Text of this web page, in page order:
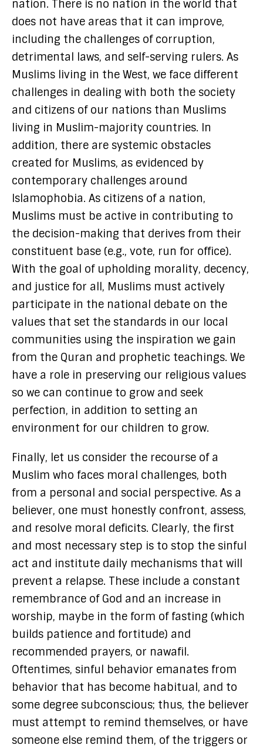
nation. There is no nation in the world that
does not have areas that it can improve,
including the challenges of corruption,
detrimental laws, and self-serving rulers. As
Muslims living in the West, we face different
challenges in dealing with both the society
and citizens of our nations than Muslims
living in Muslim-majority countries. In
addition, there are systemic obstacles
created for Muslims, as evidenced by
contemporary challenges around
Islamophobia. As citizens of a nation,
Muslims must be active in contributing to
the decision-making that derives from their
constituent base (e.g., vote, run for office).
With the goal of upholding morality, decency,
and justice for all, Muslims must actively
participate in the national debate on the
values that set the standards in our local
communities using the inspiration we gain
from the Quran and prophetic teachings. We
have a role in preserving our religious values
so we can continue to grow and seek
perfection, in addition to setting an
environment for our children to grow.
Finally, let us consider the recourse of a
Muslim who faces moral challenges, both
from a personal and social perspective. As a
believer, one must honestly confront, assess,
and resolve moral deficits. Clearly, the first
and most necessary step is to stop the sinful
act and institute daily mechanisms that will
prevent a relapse. These include a constant
remembrance of God and an increase in
worship, maybe in the form of fasting (which
builds patience and fortitude) and
recommended prayers, or nawafil.
Oftentimes, sinful behavior emanates from
behavior that has become habitual, and to
some degree subconscious; thus, the believer
must attempt to remind themselves, or have
someone else remind them, of the triggers or